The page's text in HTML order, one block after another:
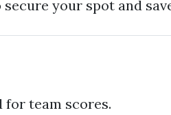
your spot and
for team scores.